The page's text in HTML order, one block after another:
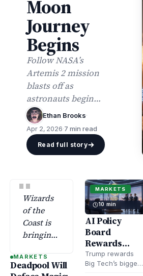
Moon
Journey
Begins
Follow NASA’s
Artemis 2 mission
blasts off as
astronauts begin
their crewed Moon
journey. Get the
latest mission
highlights, launch
Ethan Brooks·
Apr 2, 2026·7 min read
Read full story
"
Wizards
of the
Coast is
bringing
back to
Magic:
MARKETS
Deadpool Will
MARKETS
10 min
AI Policy
Board
Rewards
Trump’s Big
Tech Loyalists
Trump rewards
Big Tech’s biggest